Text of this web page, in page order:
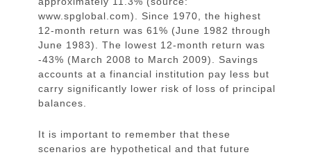
www.spglobal.com). Since 1970, the highest
12-month return was 61% (June 1982 through
June 1983). The lowest 12-month return was
-43% (March 2008 to March 2009). Savings
accounts at a financial institution pay less but
carry significantly lower risk of loss of principal
balances.
It is important to remember that these
scenarios are hypothetical and that future